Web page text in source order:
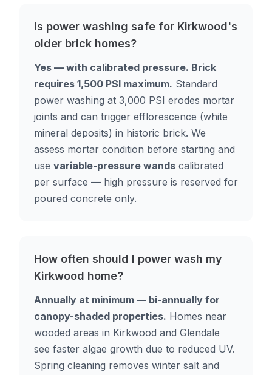
Is power washing safe for Kirkwood's
older brick homes?
Yes — with calibrated pressure. Brick
requires 1,500 PSI maximum. Standard
power washing at 3,000 PSI erodes mortar
joints and can trigger efflorescence (white
mineral deposits) in historic brick. We
assess mortar condition before starting and
use variable-pressure wands calibrated
per surface — high pressure is reserved for
poured concrete only.
How often should I power wash my
Kirkwood home?
Annually at minimum — bi-annually for
canopy-shaded properties. Homes near
wooded areas in Kirkwood and Glendale
see faster algae growth due to reduced UV.
Spring cleaning removes winter salt and